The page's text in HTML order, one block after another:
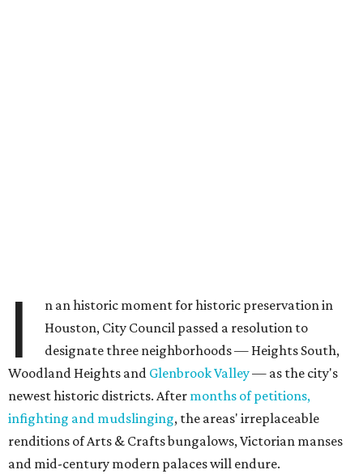
I
n an historic moment for historic preservation in
Houston, City Council passed a resolution to
designate three neighborhoods — Heights South,
Woodland Heights and Glenbrook Valley— as the city's
newest historic districts. After months of petitions,
infighting and mudslinging, the areas' irreplaceable
renditions of Arts & Crafts bungalows, Victorian manses
and mid-century modern palaces will endure.